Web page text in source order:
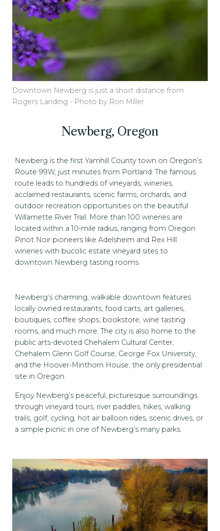
Downtown Newberg is just a short distance from
Rogers Landing - Photo by Ron Miller
Newberg, Oregon
Newberg is the first Yamhill County town on Oregon’s
Route 99W, just minutes from Portland. The famous
route leads to hundreds of vineyards, wineries,
acclaimed restaurants, scenic farms, orchards, and
outdoor recreation opportunities on the beautiful
Willamette River Trail. More than 100 wineries are
located within a 10-mile radius, ranging from Oregon
Pinot Noir pioneers like Adelsheim and Rex Hill
wineries with bucolic estate vineyard sites to
downtown Newberg tasting rooms.
Newberg’s charming, walkable downtown features
locally owned restaurants, food carts, art galleries,
boutiques, coffee shops, bookstore, wine tasting
rooms, and much more. The city is also home to the
public arts-devoted Chehalem Cultural Center,
Chehalem Glenn Golf Course, George Fox University,
and the Hoover-Minthorn House, the only presidential
site in Oregon.
Enjoy Newberg’s peaceful, picturesque surroundings
through vineyard tours, river paddles, hikes, walking
trails, golf, cycling, hot air balloon rides, scenic drives, or
a simple picnic in one of Newberg’s many parks.